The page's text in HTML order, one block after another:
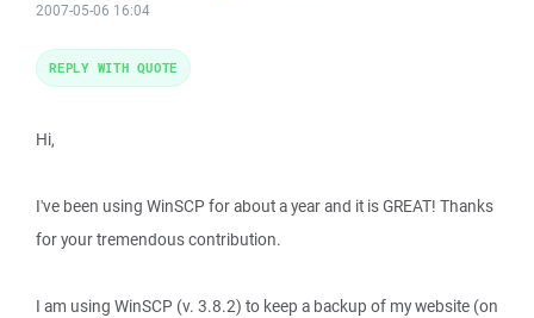
2007-05-06 16:04
Hi,
I've been using WinSCP for about a year and it is GREAT! Thanks
for your tremendous contribution.
I am using WinSCP (v. 3.8.2) to keep a backup of my website (on
REPLY WITH QUOTE